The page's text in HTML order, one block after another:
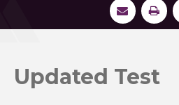
Updated Test